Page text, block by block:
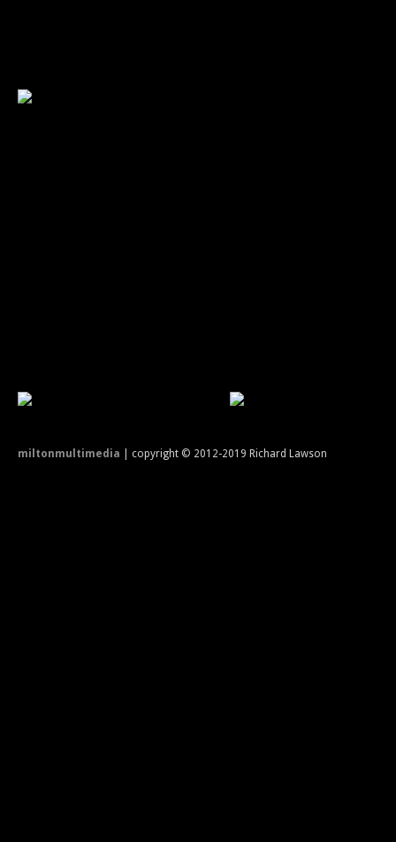
miltonmultimedia | copyright © 2012-2019 Richard Lawson